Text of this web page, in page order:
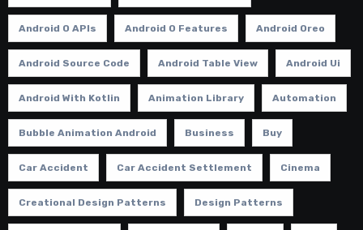
Android O APIs Android O Features Android Oreo
Android Source Code Android Table View Android Ui
Android With Kotlin Animation Library Automation
Bubble Animation Android Business Buy
Car Accident Car Accident Settlement Cinema
Creational Design Patterns Design Patterns